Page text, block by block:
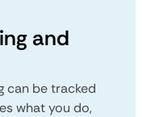
and
can be tracked
what you do,